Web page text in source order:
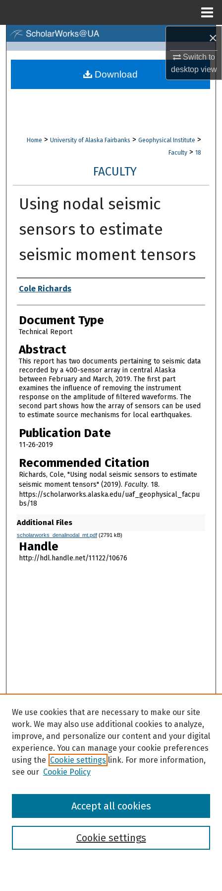
×
Switch to
desktopview
Browse Collections
Digital Commons Network™
Home > University of Alaska Fairbanks > Geophysical Institute >
Faculty > 18
FACULTY
Using nodal seismic
sensors to estimate
seismic moment tensors
Authors
Cole Richards
Document Type
Technical Report
Abstract
This report has two documents pertaining to seismic data
recorded by a 400-sensor array in central Alaska
between February and March, 2019. The first part
examines the influence of removing the instrument
response on the amplitude of filtered waveforms. The
second part shows how the array of sensors can be used
to estimate source mechanisms for local earthquakes.
Publication Date
11-26-2019
Recommended Citation
Richards, Cole, "Using nodal seismic sensors to estimate
seismic moment tensors" (2019). Faculty. 18.
https://scholarworks.alaska.edu/uaf_geophysical_facpu
bs/18
Additional Files
scholarworks_denalinodal_mt.pdf(2791 kB)
Handle
http://hdl.handle.net/11122/10676
Download
Browse
We use cookies that are necessary to make our site
work. We may also use additional cookies to analyze,
improve, and personalize our content and your digital
experience. You can manage your cookie preferences
using the Cookie settings link. For more information,
see our Cookie Policy
Cookie settings
Accept all cookies